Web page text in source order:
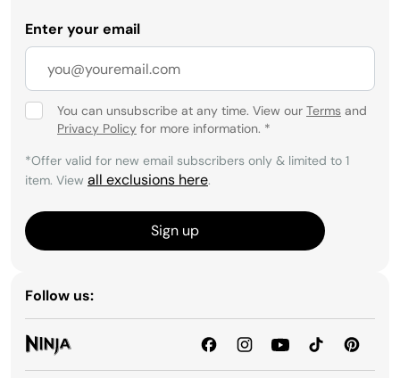
Enter your email
You can unsubscribe at any time. View our Terms and
Privacy Policy for more information. *
*Offer valid for new email subscribers only & limited to 1
item. View all exclusions here.
Sign up
Follow us: